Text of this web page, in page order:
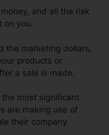
and all the risk
on you.
the marketing dollars,
products or
a sale is made.
most significant
are making use of
their company.